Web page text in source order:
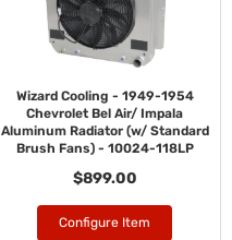
Wizard Cooling - 1949-1954
Chevrolet Bel Air/ Impala
Aluminum Radiator (w/ Standard
Brush Fans) - 10024-118LP
$899.00
Configure Item